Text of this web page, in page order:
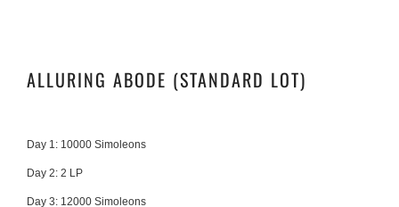
ALLURING ABODE (STANDARD LOT)
Day 1: 10000 Simoleons
Day 2: 2 LP
Day 3: 12000 Simoleons